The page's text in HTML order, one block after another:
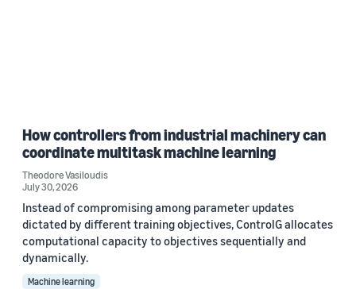
How controllers from industrial machinery can
coordinate multitask machine learning
Theodore Vasiloudis
July 30, 2026
Instead of compromising among parameter updates
dictated by different training objectives, ControlG allocates
computational capacity to objectives sequentially and
dynamically.
Machine learning